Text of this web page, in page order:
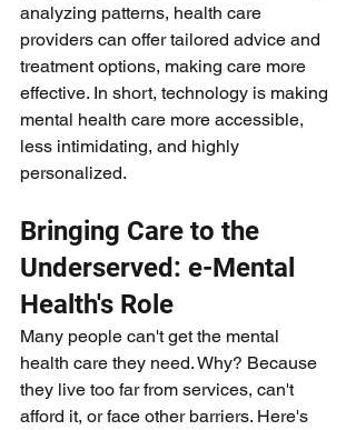
analyzing patterns, health care
providers can offer tailored advice and
treatment options, making care more
effective. In short, technology is making
mental health care more accessible,
less intimidating, and highly
personalized.
Bringing Care to the
Underserved: e-Mental
Health's Role
Many people can't get the mental
health care they need. Why? Because
they live too far from services, can't
afford it, or face other barriers. Here's